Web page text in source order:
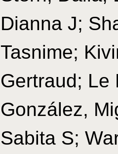
Dianna J;
Tasnime;
Gertraud; Le
González,
Sabita S;